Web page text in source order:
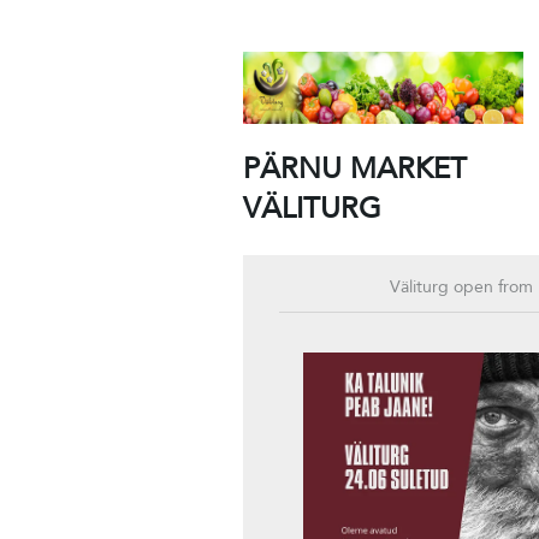
PÄRNU MARKET
VÄLITURG
Väliturg open from